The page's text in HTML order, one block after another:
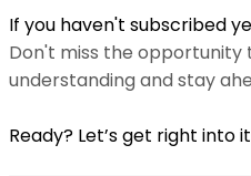
If you haven't subscribed
Don't miss the opportunity
understanding and stay
Ready? Let’s get right into